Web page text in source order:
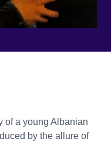
of a young Albanian
by the allure of